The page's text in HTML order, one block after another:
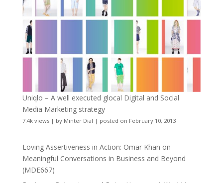
Uniqlo – A well executed glocal Digital and Social
Media Marketing strategy
7.4k views| by Minter Dial | posted on February 10, 2013
Loving Assertiveness in Action: Omar Khan on
Meaningful Conversations in Business and Beyond
(MDE667)